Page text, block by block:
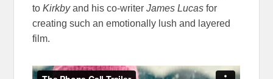
toKirkbyand his co-writerJames Lucas for
creating such an emotionally lush and layered
film.